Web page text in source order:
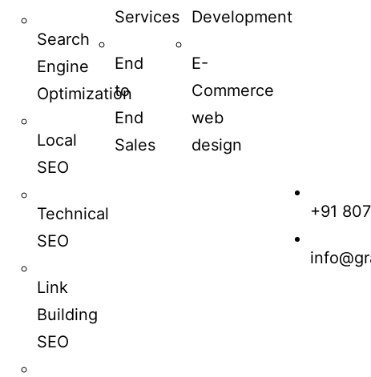
Search
Engine
Optimization
Local
SEO
Technical
SEO
Link
Building
SEO
Services
End
to
End
Sales
Development
E-
Commerce
web
design
+91